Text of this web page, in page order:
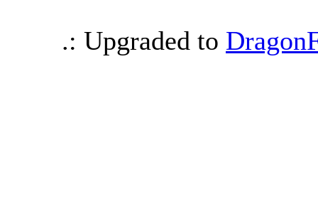
.: Upgraded to